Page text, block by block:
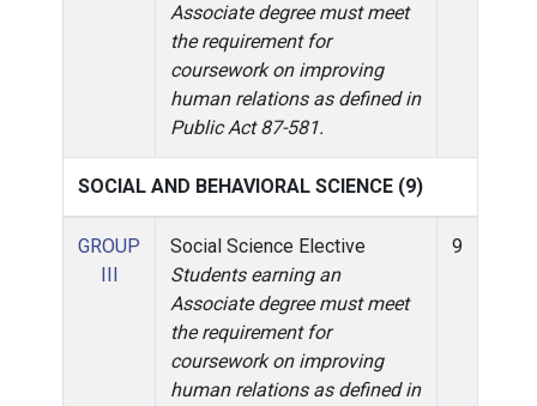
Associate degree must meet
the requirement for
coursework on improving
human relations as defined in
Public Act 87-581.
SOCIAL AND BEHAVIORAL SCIENCE (9)
GROUP
III
Social Science Elective
Students earning an
Associate degree must meet
the requirement for
coursework on improving
human relations as defined in
9